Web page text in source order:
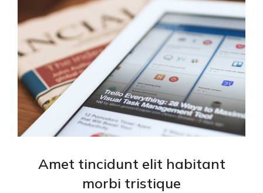
Amet tincidunt elit habitant
morbi tristique